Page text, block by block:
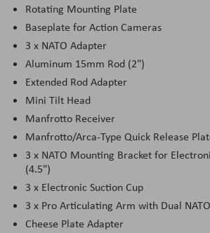
Rotating Mounting Plate
Baseplate for Action Cameras
3 x NATO Adapter
Aluminum 15mm Rod (2")
Extended Rod Adapter
Mini Tilt Head
Manfrotto Receiver
Manfrotto/Arca-Type Quick Release
3 x NATO Mounting Bracket for
(4.5")
3 x Electronic Suction Cup
3 x Pro Articulating Arm with Dual
Cheese Plate Adapter